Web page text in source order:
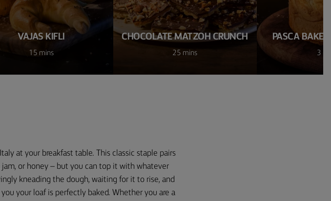
VAJAS KIFLI
15 mins
CHOCOLATE MATZOH CRUNCH
25 mins
PASCA
3
at your breakfast table. This classic staple pairs
or honey – but you can top it with whatever
kneading the dough, waiting for it to rise, and
your loaf is perfectly baked. Whether you are a